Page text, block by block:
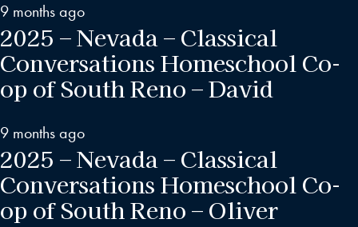
9 months ago
2025 – Nevada – Classical
Conversations Homeschool Co-
op of South Reno – David
9 months ago
2025 – Nevada – Classical
Conversations Homeschool Co-
op of South Reno – Oliver